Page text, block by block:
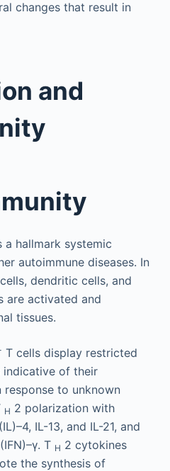
changes that result in
and
a hallmark systemic
autoimmune diseases. In
dendritic cells, and
are activated and
tissues.
T cells display restricted
indicative of their
to unknown
H 2 polarization with
IL-13, and IL-21, and
T H 2 cytokines
the synthesis of